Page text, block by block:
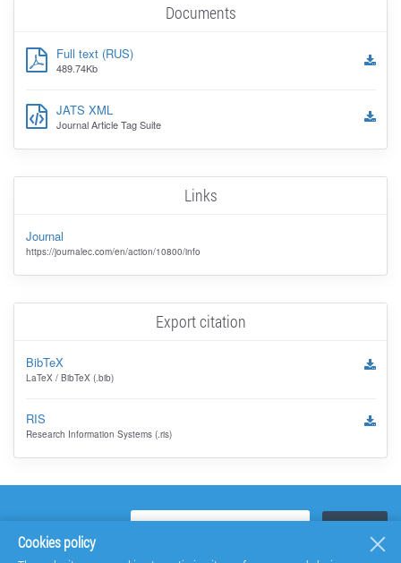
Documents
Full text (RUS)
489.74Kb
JATS XML
Journal Article Tag Suite
Links
Journal
https://journalec.com/en/action/10800/info
Export citation
BibTeX
LaTeX / BibTeX (.bib)
RIS
Research Information Systems (.ris)
Cookies policy